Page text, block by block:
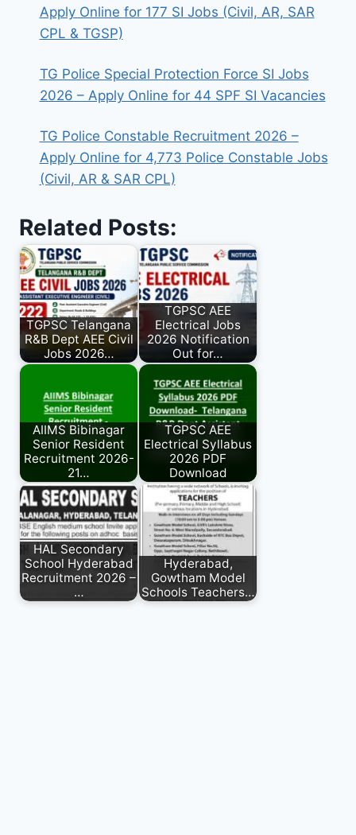
Apply Online for 177 SI Jobs (Civil, AR, SAR
CPL & TGSP)
TG Police Special Protection Force SI Jobs
2026 – Apply Online for 44 SPF SI Vacancies
TG Police Constable Recruitment 2026 –
Apply Online for 4,773 Police Constable Jobs
(Civil, AR & SAR CPL)
Related Posts:
TGPSC Telangana
R&B Dept AEE Civil
Jobs 2026…
TGPSC AEE
Electrical Jobs
2026 Notification
Out for…
AIIMS Bibinagar
Senior Resident
Recruitment 2026-
21…
TGPSC AEE
Electrical Syllabus
2026 PDF
Download
HAL Secondary
School Hyderabad
Recruitment 2026 –
…
Hyderabad,
Gowtham Model
Schools Teachers…